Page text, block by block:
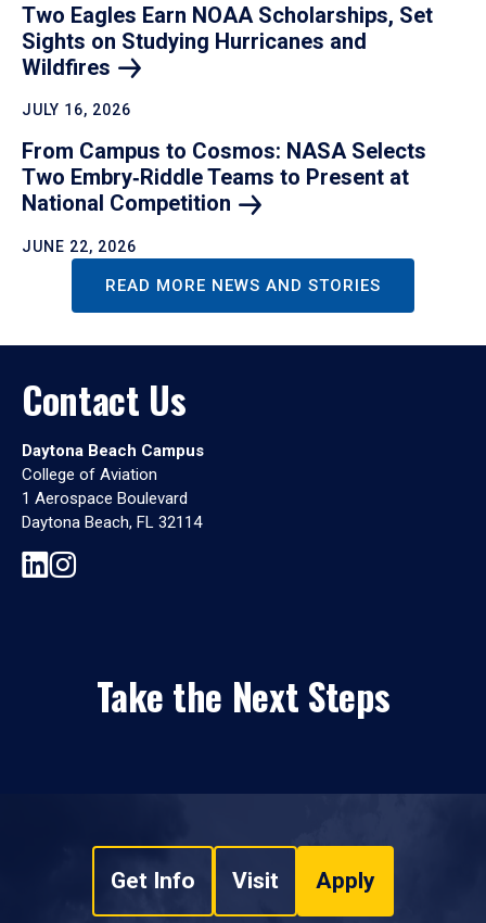
Two Eagles Earn NOAA Scholarships, Set
Sights on Studying Hurricanes and
Wildfires
JULY 16, 2026
From Campus to Cosmos: NASA Selects
Two Embry‑Riddle Teams to Present at
National Competition
JUNE 22, 2026
READ MORE NEWS AND STORIES
Contact Us
Daytona Beach Campus
College of Aviation
1 Aerospace Boulevard
Daytona Beach, FL 32114
Take the Next Steps
Get Info Visit Apply